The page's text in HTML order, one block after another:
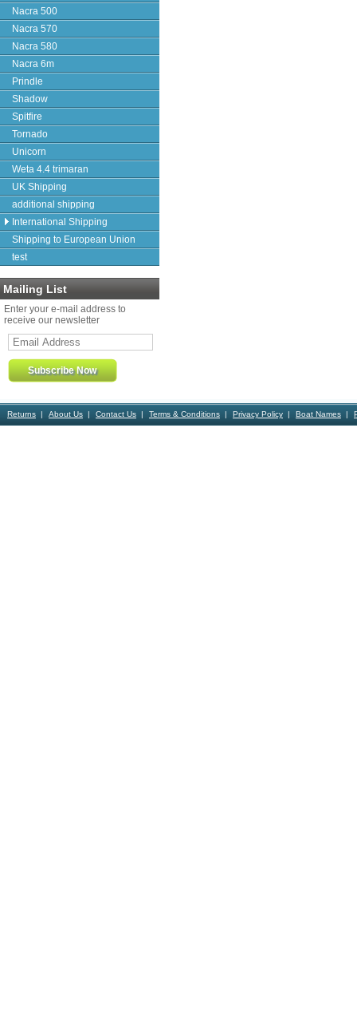
Nacra 500
Nacra 570
Nacra 580
Nacra 6m
Prindle
Shadow
Spitfire
Tornado
Unicorn
Weta 4.4 trimaran
UK Shipping
additional shipping
International Shipping
Shipping to European Union
test
Mailing List
Enter your e-mail address to
receive our newsletter
Returns About Us Contact Us Terms & Conditions Privacy Policy Boat Names